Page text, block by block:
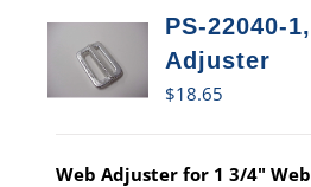
PS-22040-
Adjuster
$18.65
Web Adjuster for 1 3/4"